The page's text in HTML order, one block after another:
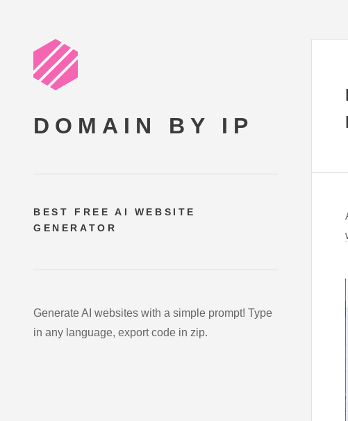
DOMAIN BY IP
BEST FREE AI WEBSITE
GENERATOR
Generate AI websites with a simple prompt! Type
in any language, export code in zip.